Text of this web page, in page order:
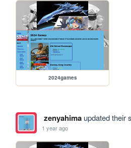
2024games
zenyahimaupdated their
1 year ago